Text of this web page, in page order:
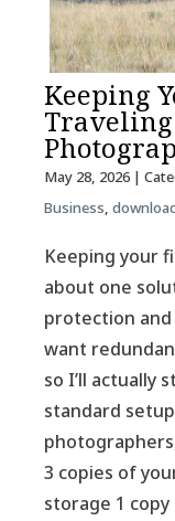
Keeping
May 28, 2026|
Business,
Keeping your
about one
protection and
want
so I’ll actually
standard
3 copies of
storage 1